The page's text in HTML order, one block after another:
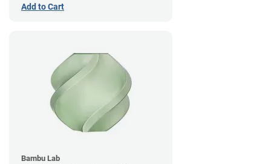
Add to Cart
Bambu Lab